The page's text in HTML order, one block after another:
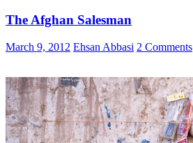
The Afghan Salesman
March 9, 2012 Ehsan Abbasi 2 Comments